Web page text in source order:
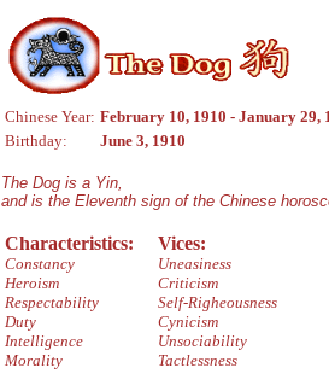
Chinese Year: February 10, 1910 - January 29,
Birthday:
June 3, 1910
The Dog is a Yin,
and is the Eleventh sign of the Chinese
Characteristics:
Constancy
Heroism
Respectability
Duty
Intelligence
Morality
Vices:
Uneasiness
Criticism
Self-Righeousness
Cynicism
Unsociability
Tactlessness